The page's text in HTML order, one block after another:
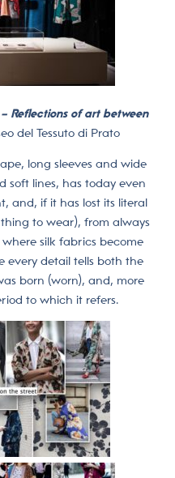
Reflections of art between
del Tessuto di Prato
long sleeves and wide
soft lines, has today even
and, if it has lost its literal
to wear), from always
silk fabrics become
every detail tells both the
born (worn), and, more
to which it refers.